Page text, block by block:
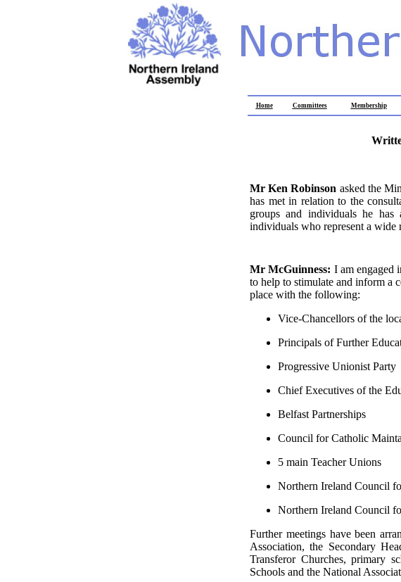
Home Committees Membership
Mr Ken Robinson asked the
has met in relation to the
groups and individuals he
individuals who represent a
Mr McGuinness: I am engaged
to help to stimulate and inform a
place with the following:
Vice-Chancellors of the
Principals of Further
Progressive Unionist Party
Chief Executives of the
Belfast Partnerships
Council for Catholic
5 main Teacher Unions
Northern Ireland Council
Northern Ireland Council
Further meetings have been
Association, the Secondary
Transferor Churches, primary
Schools and the National